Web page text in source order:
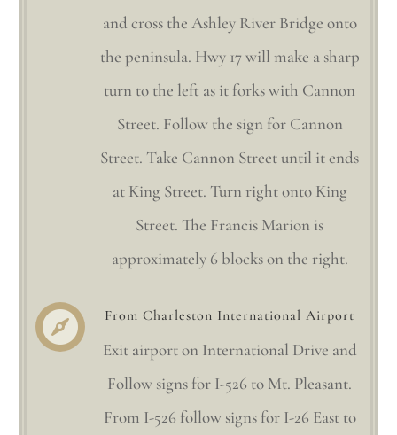
and cross the Ashley River Bridge onto
the peninsula. Hwy 17 will make a sharp
turn to the left as it forks with Cannon
Street. Follow the sign for Cannon
Street. Take Cannon Street until it ends
at King Street. Turn right onto King
Street. The Francis Marion is
approximately 6 blocks on the right.
 From Charleston International Airport
Exit airport on International Drive and
Follow signs for I-526 to Mt. Pleasant.
From I-526 follow signs for I-26 East to